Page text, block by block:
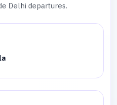
Delhi departures.